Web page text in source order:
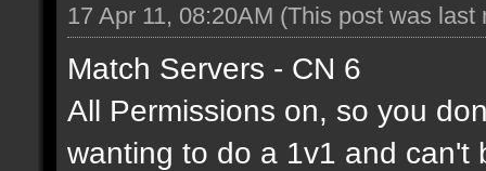
17 Apr 11, 08:20AM (This post was
Match Servers - CN 6
All Permissions on, so you
wanting to do a 1v1 and can't